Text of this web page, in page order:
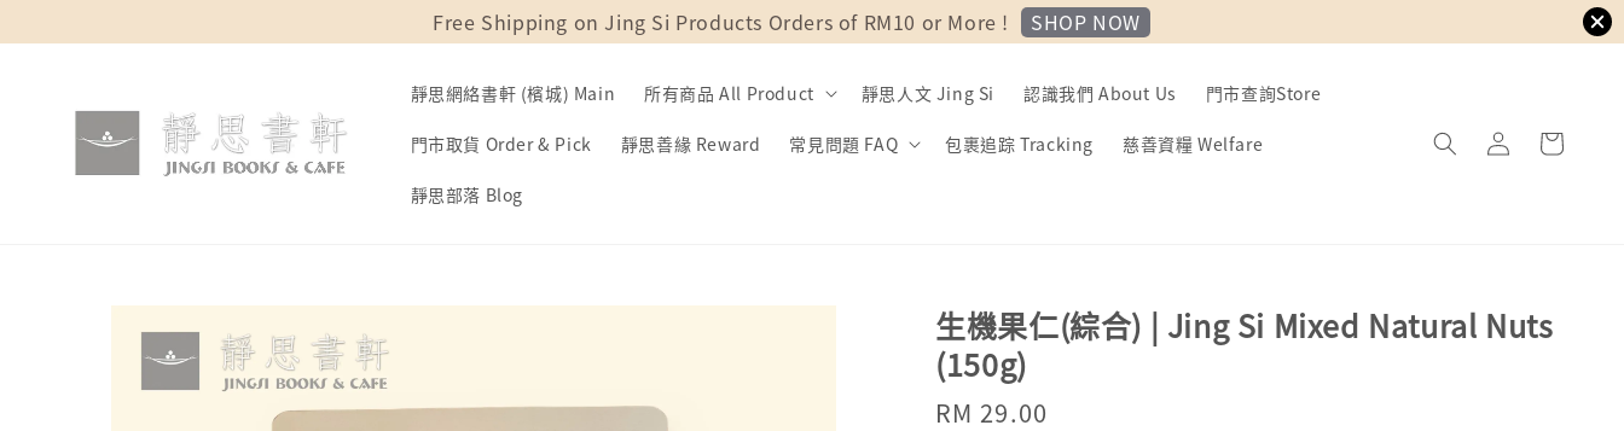
Free Shipping on Jing Si Products Orders of RM10 or More ! SHOP NOW
靜思網絡書軒 (檳城) Main 所有商品 All Product 靜思人文 Jing Si 認識我們 About Us 門市查詢Store
門市取貨 Order & Pick 靜思善緣 Reward 常見問題 FAQ 包裹追踪 Tracking 慈善資糧 Welfare
靜思部落 Blog
生機果仁(綜合) | Jing Si Mixed Natural Nuts
(150g)
Regular
RM 29.00